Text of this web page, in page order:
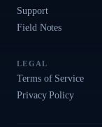
Support
Field Notes
LEGAL
Terms of Service
Privacy Policy